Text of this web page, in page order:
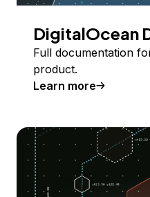
DigitalOcean
Full documentation
product.
Learn more